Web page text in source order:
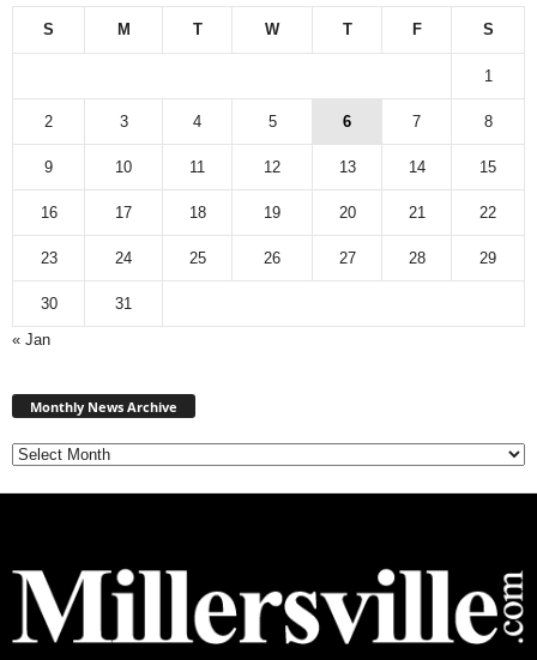
S M T W T F S
1
2 3 4 5 6 7 8
9 10 11 12 13 14 15
16 17 18 19 20 21 22
23 24 25 26 27 28 29
30
31
« Jan
Monthly News Archive